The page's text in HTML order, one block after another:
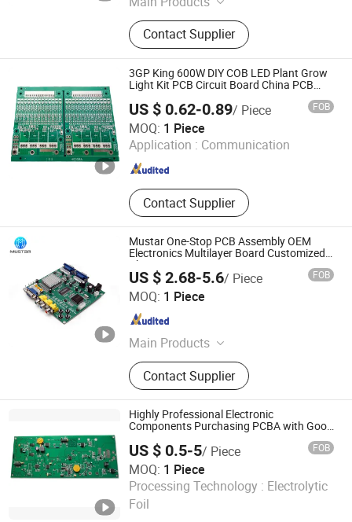
PCBA
Contact Supplier
3GP King 600W DIY COB LED Plant Grow
Light Kit PCB Circuit Board China PCB
Manufacturer
US $ 0.62-0.89/ Piece FOB
MOQ: 1 Piece
Application : Communication
Contact Supplier
Fastline Circuits Co., Limited
Guangdong , China Since 2013
Mustar One-Stop PCB Assembly OEM
Electronics Multilayer Board Customized
Charging Equipment PCBA
US $ 2.68-5.6/ Piece FOB
MOQ: 1 Piece
Main Products
PCB、PCBA、Circuit board
Contact Supplier
Mu Star (Shenzhen) Industry Co., Ltd.
Guangdong , China
Highly Professional Electronic
Components Purchasing PCBA with Good
US $ 0.5-5/ Piece FOB
MOQ: 1 Piece
Processing Technology : Electrolytic
Foil
Shenzhen New Chip international Ltd
Guangdong , China